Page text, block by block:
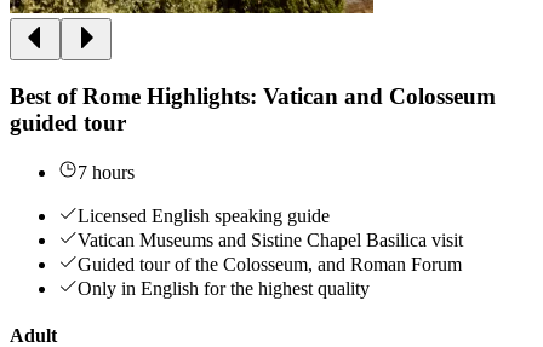
Best of Rome Highlights: Vatican and Colosseum
guided tour
7 hours
Licensed English speaking guide
Vatican Museums and Sistine Chapel Basilica visit
Guided tour of the Colosseum, and Roman Forum
Only in English for the highest quality
Adult